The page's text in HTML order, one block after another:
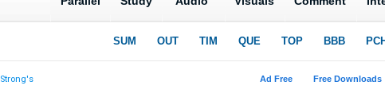
Strong's